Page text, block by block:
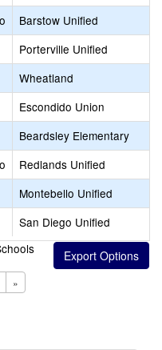
Barstow Unified
Porterville Unified
Wheatland
Escondido Union
Beardsley Elementary
Redlands Unified
Montebello Unified
San Diego Unified
»